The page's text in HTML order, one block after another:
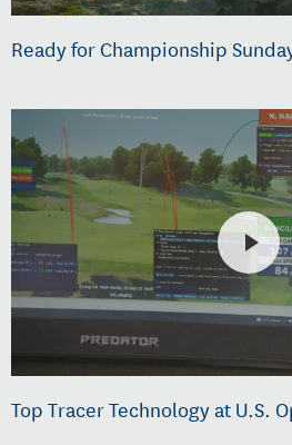
Ready for Championship
Top Tracer Technology at U.S.